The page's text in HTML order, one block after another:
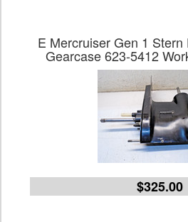
E Mercruiser Gen 1
Gearcase 623-5412
$325.00